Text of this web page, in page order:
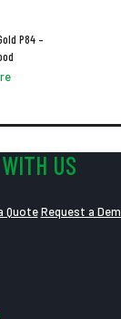
P84 –
US
Quote Request a